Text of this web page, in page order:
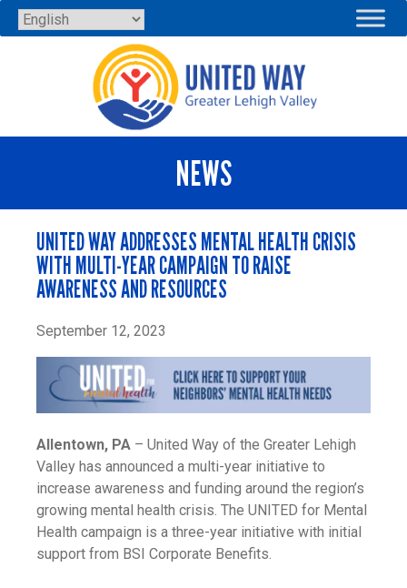
Skip
to
NEWS
UNITED WAY ADDRESSES MENTAL HEALTH CRISIS
WITH MULTI-YEAR CAMPAIGN TO RAISE
AWARENESS AND RESOURCES
September 12, 2023
Allentown, PA – United Way of the Greater Lehigh
Valley has announced a multi-year initiative to
increase awareness and funding around the region’s
growing mental health crisis. The UNITED for Mental
Health campaign is a three-year initiative with initial
support from BSI Corporate Benefits.